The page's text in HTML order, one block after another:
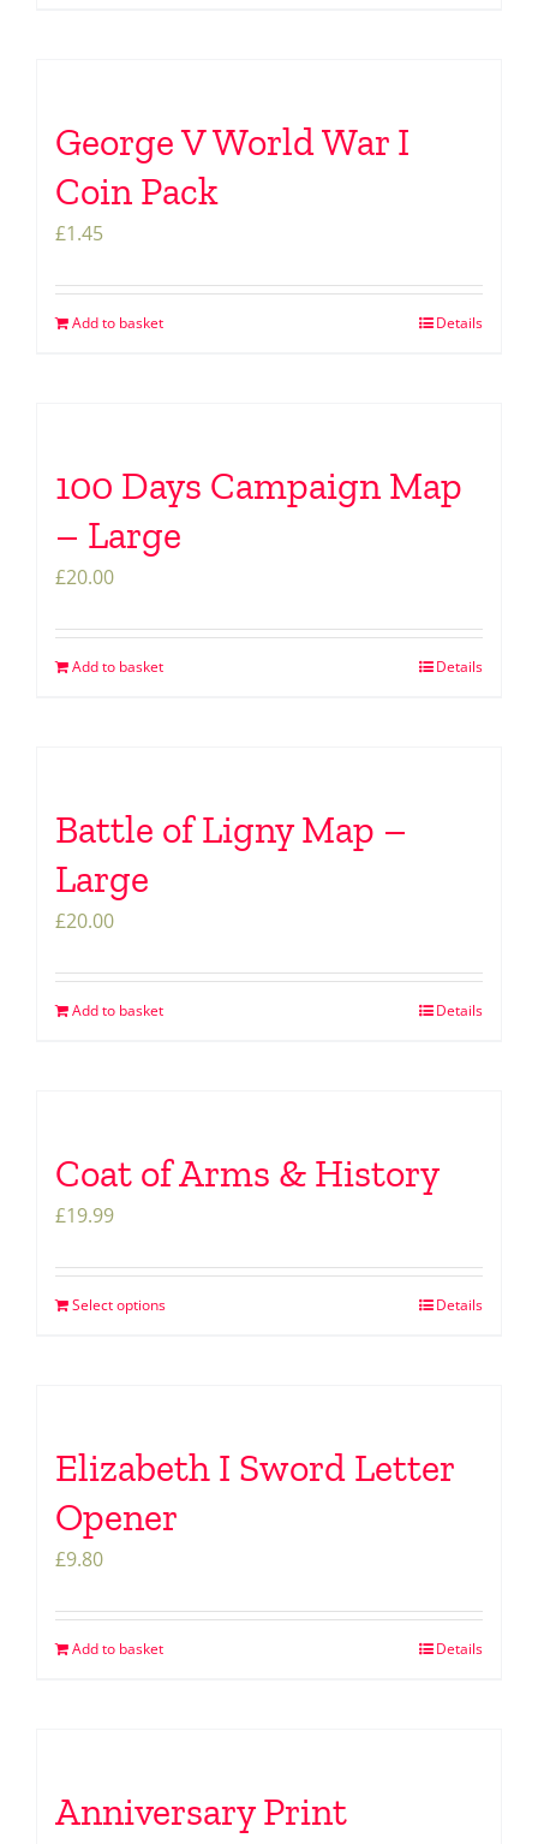
George V World War I
Coin Pack
£1.45
Add to basket Details
100 Days Campaign Map
– Large
£20.00
Add to basket Details
Battle of Ligny Map –
Large
£20.00
Add to basket Details
Coat of Arms & History
£19.99
Select options Details
Elizabeth I Sword Letter
Opener
£9.80
Add to basket Details
Anniversary Print